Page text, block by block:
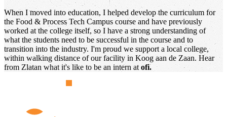
When I moved into education, I helped develop the curriculum for
the Food & Process Tech Campus course and have previously
worked at the college itself, so I have a strong understanding of
what the students need to be successful in the course and to
transition into the industry. I'm proud we support a local college,
within walking distance of our facility in Koog aan de Zaan. Hear
from Zlatan what it's like to be an intern at ofi.